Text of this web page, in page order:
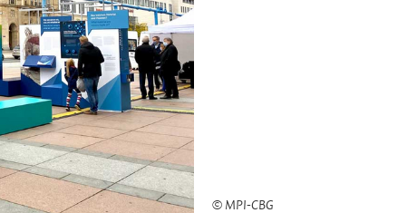
© MPI-CBG